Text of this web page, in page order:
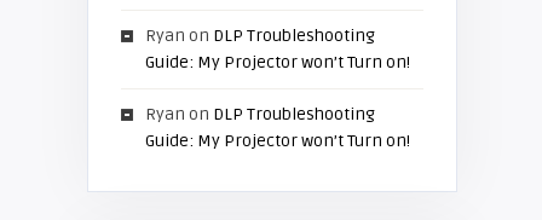
Ryan on DLP Troubleshooting
Guide: My Projector won’t Turn on!
Ryan on DLP Troubleshooting
Guide: My Projector won’t Turn on!